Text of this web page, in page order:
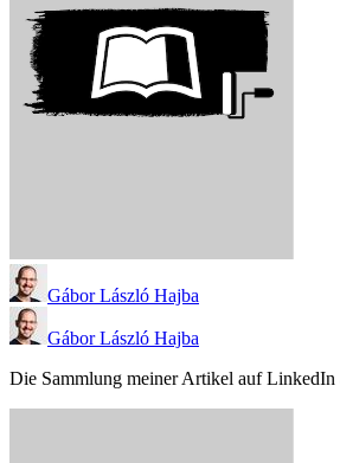
Gábor László Hajba
Gábor László Hajba
Die Sammlung meiner Artikel auf LinkedIn